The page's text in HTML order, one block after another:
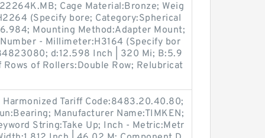
Cage Material:Bronze; Weig
(Specify bore; Category:Spherical
Mounting Method:Adapter Mount;
- Millimeter:H3164 (Specify bor
d:12.598 Inch | 320 Mi; B:5.9
of Rollers:Double Row; Relubricat
Tariff Code:8483.20.40.80;
Manufacturer Name:TIMKEN;
String:Take Up; Inch - Metric:Metr